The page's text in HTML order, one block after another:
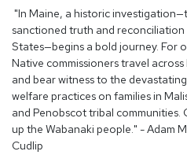
"In Maine, a historic
sanctioned truth and reconciliation
States—begins a bold journey. For
Native commissioners travel
and bear witness to the
welfare practices on families in
and Penobscot tribal communities.
up the Wabanaki people." - Adam
Cudlip